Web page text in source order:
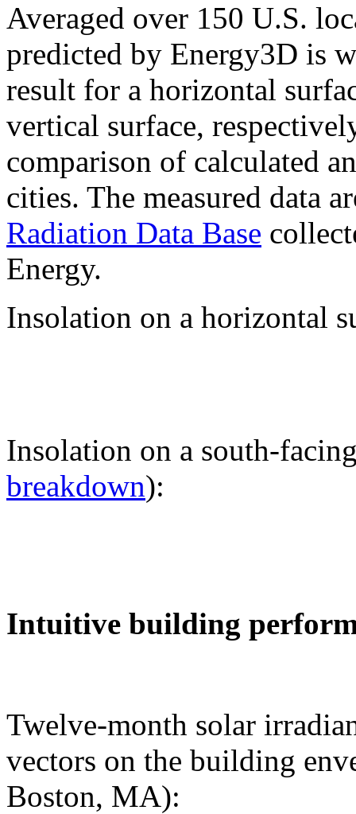
Averaged over 150 U.S.
predicted by Energy3D is
result for a horizontal
vertical surface,
comparison of calculated
cities. The measured data
Radiation Data Base
Energy.
Insolation on a horizontal
Insolation on a south-
breakdown):
Intuitive building
Twelve-month solar
vectors on the building
Boston, MA):